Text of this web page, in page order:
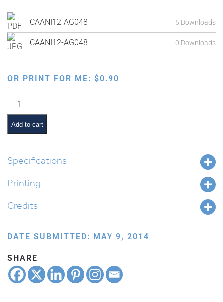
CAANI12-AG048 5 Downloads
CAANI12-AG048 0 Downloads
OR PRINT FOR ME: $0.90
Lion
Roaring
quantity
Add to cart
Specifications
Printing
Credits
DATE SUBMITTED: MAY 9, 2014
SHARE